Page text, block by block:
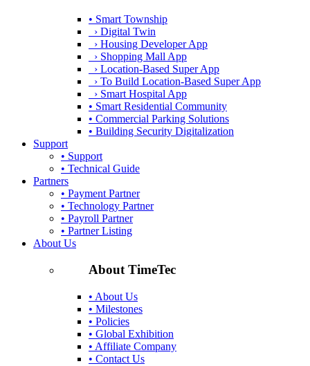
• Smart Township
› Digital Twin
› Housing Developer App
› Shopping Mall App
› Location-Based Super App
› To Build Location-Based Super App
› Smart Hospital App
• Smart Residential Community
• Commercial Parking Solutions
• Building Security Digitalization
Support
• Support
• Technical Guide
Partners
• Payment Partner
• Technology Partner
• Payroll Partner
• Partner Listing
About Us
About TimeTec
• About Us
• Milestones
• Policies
• Global Exhibition
• Affiliate Company
• Contact Us